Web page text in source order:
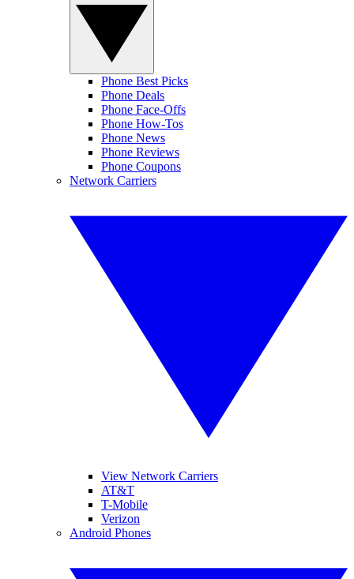
Phone Best Picks
Phone Deals
Phone Face-Offs
Phone How-Tos
Phone News
Phone Reviews
Phone Coupons
Network Carriers
View Network Carriers
AT&T
T-Mobile
Verizon
Android Phones